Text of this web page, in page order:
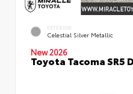
EXTERIOR
Celestial Silver Metallic
New 2026
Toyota Tacoma